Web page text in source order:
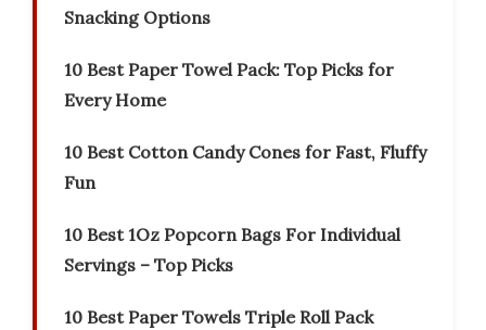
Snacking Options
10 Best Paper Towel Pack: Top Picks for
Every Home
10 Best Cotton Candy Cones for Fast, Fluffy
Fun
10 Best 1Oz Popcorn Bags For Individual
Servings – Top Picks
10 Best Paper Towels Triple Roll Pack